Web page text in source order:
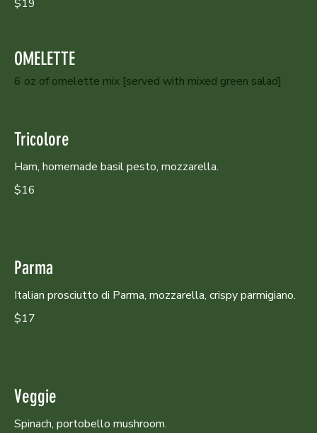
$19
OMELETTE
6 oz of omelette mix [served with mixed green salad]
Tricolore
Ham, homemade basil pesto, mozzarella.
$16
Parma
Italian prosciutto di Parma, mozzarella, crispy parmigiano.
$17
Veggie
Spinach, portobello mushroom.